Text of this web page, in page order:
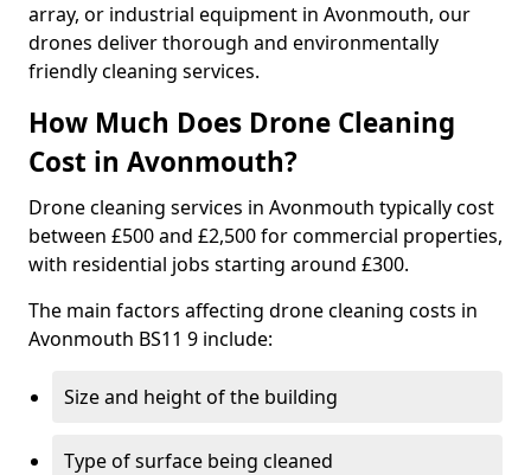
array, or industrial equipment in Avonmouth, our
drones deliver thorough and environmentally
friendly cleaning services.
How Much Does Drone Cleaning
Cost in Avonmouth?
Drone cleaning services in Avonmouth typically cost
between £500 and £2,500 for commercial properties,
with residential jobs starting around £300.
The main factors affecting drone cleaning costs in
Avonmouth BS11 9 include:
Size and height of the building
Type of surface being cleaned